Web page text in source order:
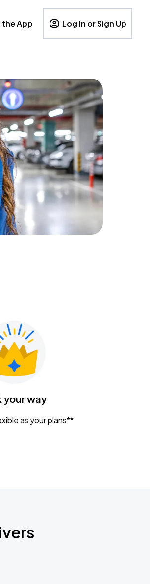
the App Log In or Sign Up
your way
as your plans**